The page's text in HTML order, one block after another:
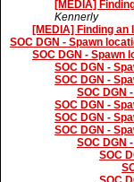
[MEDIA]
Kennerly
[MEDIA] Finding
SOC DGN - Spawn
SOC DGN - Spawn
SOC DGN -
SOC DGN -
SOC DGN
SOC DGN -
SOC DGN -
SOC DGN -
SOC DGN
SOC